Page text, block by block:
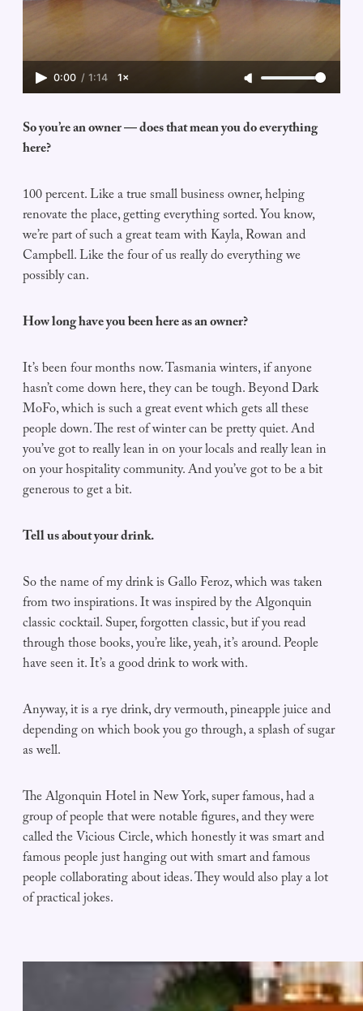
0:00 / 1:14 1×
So you’re an owner — does that mean you do everything
here?
100 percent. Like a true small business owner, helping
renovate the place, getting everything sorted. You know,
we’re part of such a great team with Kayla, Rowan and
Campbell. Like the four of us really do everything we
possibly can.
How long have you been here as an owner?
It’s been four months now. Tasmania winters, if anyone
hasn’t come down here, they can be tough. Beyond Dark
MoFo, which is such a great event which gets all these
people down. The rest of winter can be pretty quiet. And
you’ve got to really lean in on your locals and really lean in
on your hospitality community. And you’ve got to be a bit
generous to get a bit.
Tell us about your drink.
So the name of my drink is Gallo Feroz, which was taken
from two inspirations. It was inspired by the Algonquin
classic cocktail. Super, forgotten classic, but if you read
through those books, you’re like, yeah, it’s around. People
have seen it. It’s a good drink to work with.
Anyway, it is a rye drink, dry vermouth, pineapple juice and
depending on which book you go through, a splash of sugar
as well.
The Algonquin Hotel in New York, super famous, had a
group of people that were notable figures, and they were
called the Vicious Circle, which honestly it was smart and
famous people just hanging out with smart and famous
people collaborating about ideas. They would also play a lot
of practical jokes.